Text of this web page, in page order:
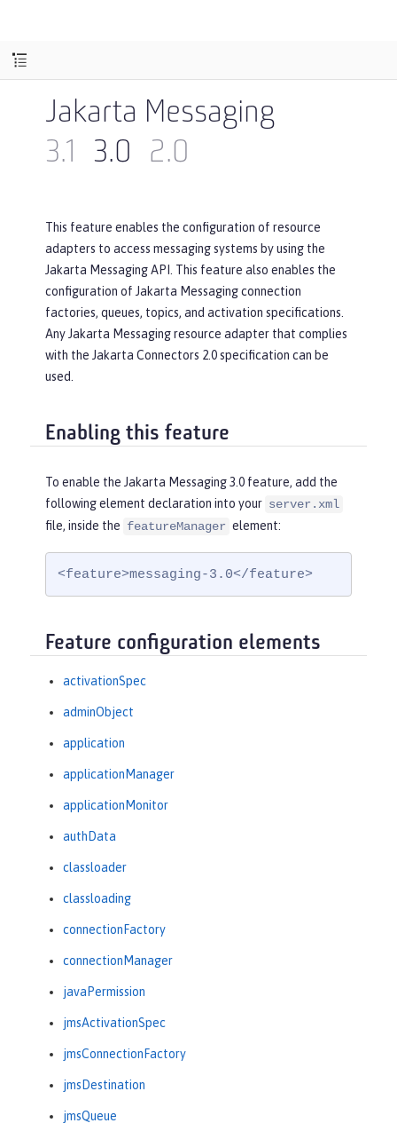
Jakarta Messaging
3.1
3.0 2.0
This feature enables the configuration of resource
adapters to access messaging systems by using the
Jakarta Messaging API. This feature also enables the
configuration of Jakarta Messaging connection
factories, queues, topics, and activation specifications.
Any Jakarta Messaging resource adapter that complies
with the Jakarta Connectors 2.0 specification can be
used.
Enabling this feature
To enable the Jakarta Messaging 3.0 feature, add the
following element declaration into your server.xml
file, inside the featureManager element:
<feature>messaging-3.0</feature>
Feature configuration elements
activationSpec
adminObject
application
applicationManager
applicationMonitor
authData
classloader
classloading
connectionFactory
connectionManager
javaPermission
jmsActivationSpec
jmsConnectionFactory
jmsDestination
jmsQueue